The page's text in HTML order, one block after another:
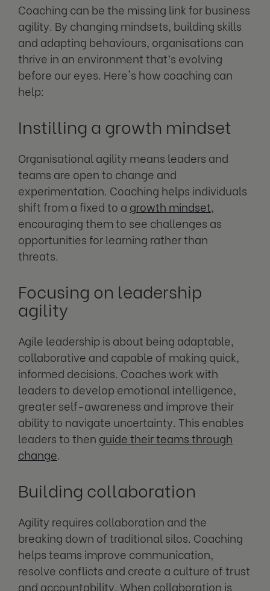
Coaching can be the missing link for business
agility. By changing mindsets, building skills
and adapting behaviours, organisations can
thrive in an environment that’s evolving
before our eyes. Here's how coaching can
help:
Instilling a growth mindset
Organisational agility means leaders and
teams are open to change and
experimentation. Coaching helps individuals
shift from a fixed to a growth mindset,
encouraging them to see challenges as
opportunities for learning rather than
threats.
Focusing on leadership
agility
Agile leadership is about being adaptable,
collaborative and capable of making quick,
informed decisions. Coaches work with
leaders to develop emotional intelligence,
greater self-awareness and improve their
ability to navigate uncertainty. This enables
leaders to then guide their teams through
change.
Building collaboration
Agility requires collaboration and the
breaking down of traditional silos. Coaching
helps teams improve communication,
resolve conflicts and create a culture of trust
and accountability. When collaboration is